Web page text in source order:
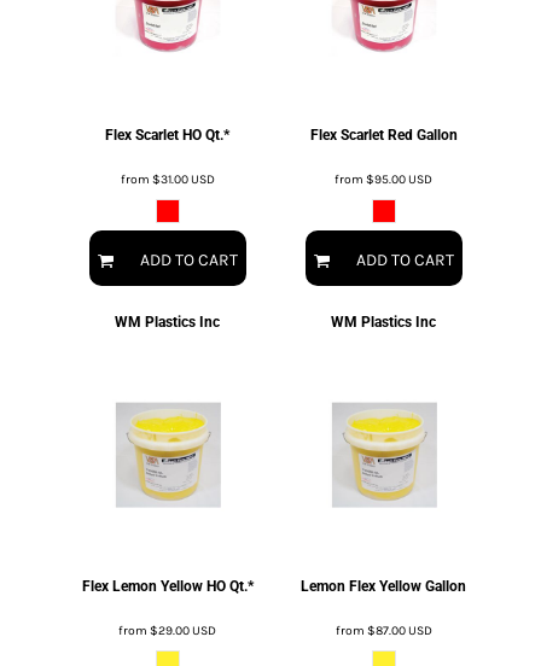
Flex Scarlet HO Qt.*
from $31.00USD
ADD TO CART
Flex Scarlet Red Gallon
from$95.00USD
ADD TO CART
WM Plastics Inc
Flex Lemon Yellow HO Qt.*
from$29.00USD
WM Plastics Inc
Lemon Flex Yellow Gallon
from $87.00USD